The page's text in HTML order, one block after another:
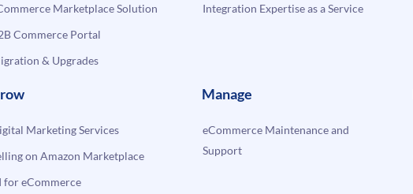
Marketplace Solution
Commerce Portal
& Upgrades
Integration Expertise as a Service
Marketing Services
on Amazon Marketplace
for eCommerce
Manage
eCommerce Maintenance and
Support